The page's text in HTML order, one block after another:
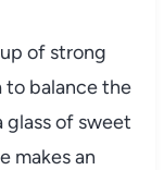
of strong
balance the
glass of sweet
makes an